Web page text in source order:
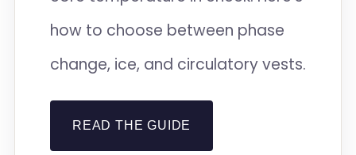
how to choose between phase
change, ice, and circulatory vests.
READ THE GUIDE